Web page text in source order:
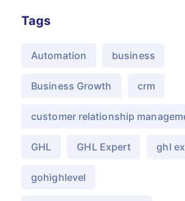
Tags
Automation business
Business Growth crm
customer relationship
GHL GHL Expert ghl
gohighlevel